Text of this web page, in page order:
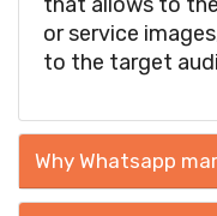
or service
to the target
Why Whatsapp